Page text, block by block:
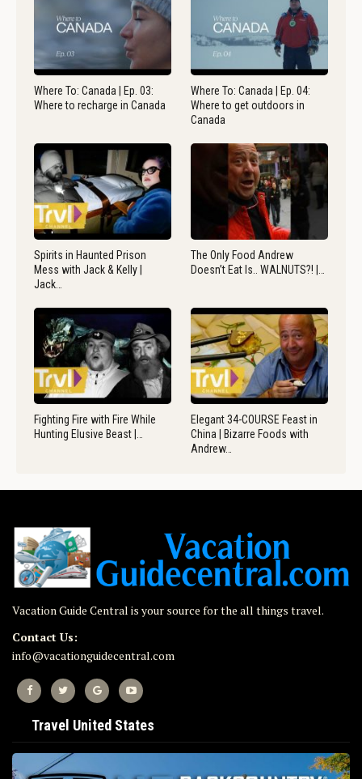
Where To: Canada | Ep. 03:
Where to recharge in Canada
Where To: Canada | Ep. 04:
Where to get outdoors in
Canada
Spirits in Haunted Prison
Mess with Jack & Kelly |
Jack…
The Only Food Andrew
Doesn’t Eat Is.. WALNUTS?! |…
Fighting Fire with Fire While
Hunting Elusive Beast |…
Elegant 34-COURSE Feast in
China | Bizarre Foods with
Andrew…
Vacation Guide Central is your source for the all things travel.
Contact Us:
info@vacationguidecentral.com
Travel United States